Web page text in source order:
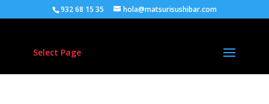
932 68 15 35 hola@matsurisushibar.com
Select Page